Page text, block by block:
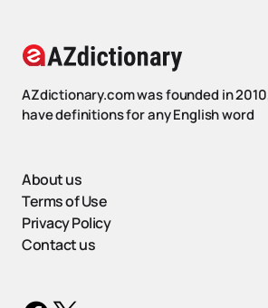
AZdictionary.com was founded in
have definitions for any English word
About us
Terms of Use
Privacy Policy
Contact us